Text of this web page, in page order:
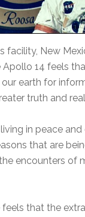
facility, New
14 feels
earth for
truth and
in peace
that are
encounters of
that the